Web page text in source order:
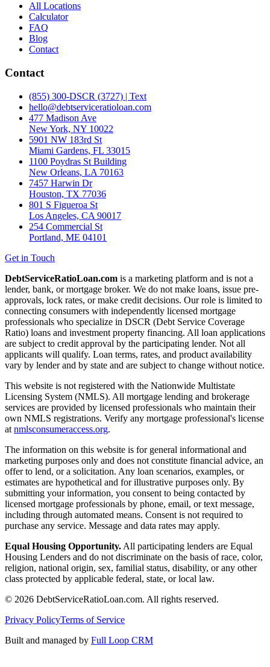
All Locations
Calculator
FAQ
Blog
Contact
Contact
(855) 300-DSCR (3727) | Text
hello@debtserviceratioloan.com
477 Madison Ave
New York, NY 10022
5901 NW 183rd St
Miami Gardens, FL 33015
1100 Poydras St Building
New Orleans, LA 70163
7457 Harwin Dr
Houston, TX 77036
801 S Figueroa St
Los Angeles, CA 90017
254 Commercial St
Portland, ME 04101
Get in Touch
DebtServiceRatioLoan.com is a marketing platform and is not a
lender, bank, or mortgage broker. We do not make loans, issue pre-
approvals, lock rates, or make credit decisions. Our role is limited to
connecting consumers with independently licensed mortgage
professionals who specialize in DSCR (Debt Service Coverage
Ratio) loans and investment property financing. All loan applications
are subject to credit approval by the participating lender. Not all
applicants will qualify. Loan terms, rates, and product availability
vary by lender and by state and are subject to change without notice.
This website is not registered with the Nationwide Multistate
Licensing System (NMLS). All mortgage lending and brokerage
services are provided by licensed professionals who maintain their
own NMLS registrations. Verify any mortgage professional's license
at nmlsconsumeraccess.org.
The information on this website is for general informational and
marketing purposes only and does not constitute financial advice, an
offer to lend, or a solicitation. Any loan scenarios, examples, or
estimates are hypothetical and for illustrative purposes only. By
submitting your information, you consent to being contacted by
licensed mortgage professionals by phone, email, or text message,
including through automated means. Consent is not required to
purchase any service. Message and data rates may apply.
Equal Housing Opportunity. All participating lenders are Equal
Housing Lenders and do not discriminate on the basis of race, color,
religion, national origin, sex, familial status, disability, or any other
class protected by applicable federal, state, or local law.
© 2026 DebtServiceRatioLoan.com. All rights reserved.
Privacy PolicyTerms of Service
Built and managed by Full Loop CRM